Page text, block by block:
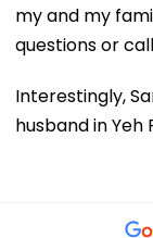
my and my
questions or
Interestingly,
husband in Yeh